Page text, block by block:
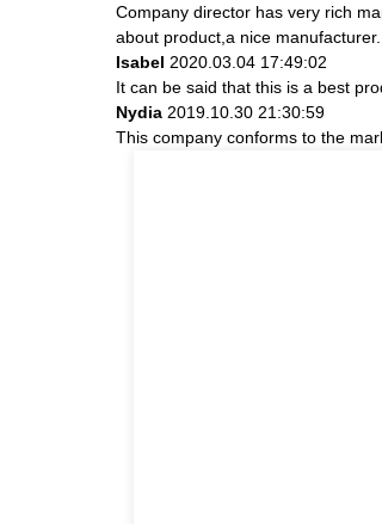
Company director has very rich
about product,a nice manufacturer.
Isabel 2020.03.04 17:49:02
It can be said that this is a best
Nydia 2019.10.30 21:30:59
This company conforms to the